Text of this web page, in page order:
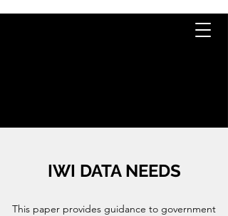
IWI DATA NEEDS
This paper provides guidance to government